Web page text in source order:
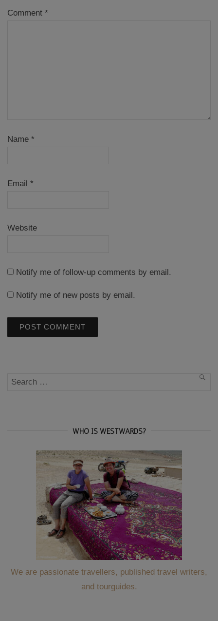
Comment *
Name *
Email *
Website
Notify me of follow-up comments by email.
Notify me of new posts by email.
Search
WHO IS WESTWARDS?
We are passionate travellers, published travel writers,
and tourguides.